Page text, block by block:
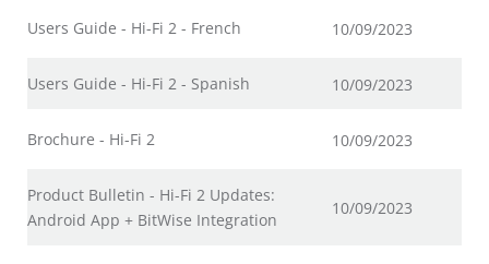
Users Guide - Hi-Fi 2 - French 10/09/2023
Users Guide - Hi-Fi 2 - Spanish 10/09/2023
Brochure - Hi-Fi 2 10/09/2023
Product Bulletin - Hi-Fi 2 Updates:
Android App + BitWise Integration
10/09/2023